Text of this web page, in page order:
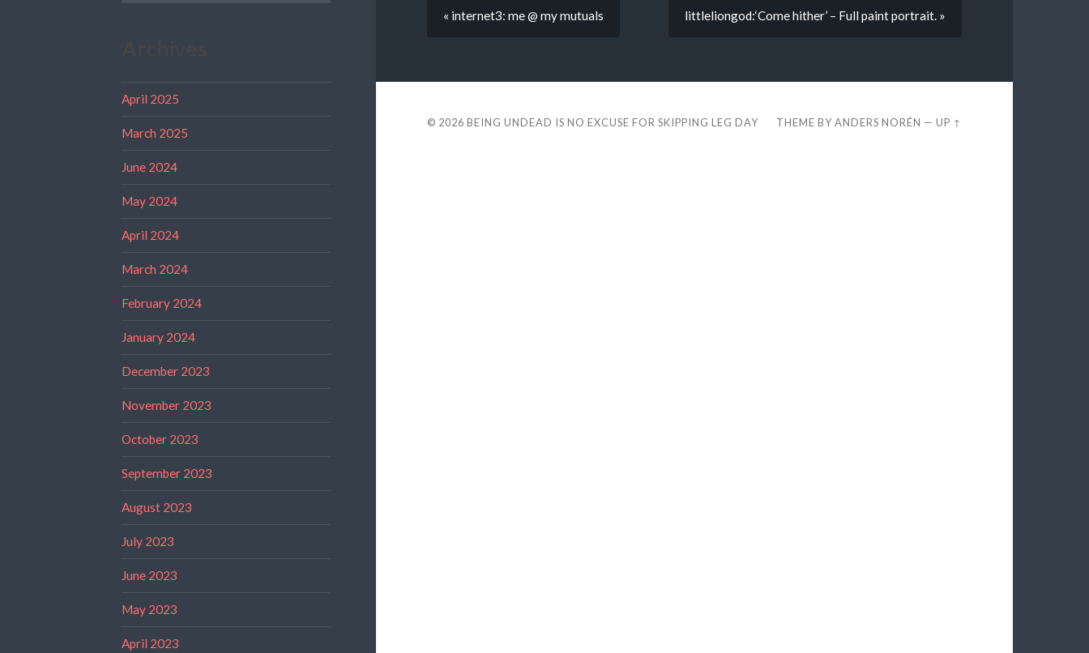
April 2025
March 2025
June 2024
May 2024
April 2024
March 2024
February 2024
January 2024
December 2023
November 2023
October 2023
September 2023
August 2023
July 2023
June 2023
May 2023
April 2023
« internet3: me @ my mutuals littleliongod:‘Come hither’ – Full paint portrait. »
© 2026 BEING UNDEAD IS NO EXCUSE FOR SKIPPING LEG DAY THEME BYANDERS NORÉN —UP ↑